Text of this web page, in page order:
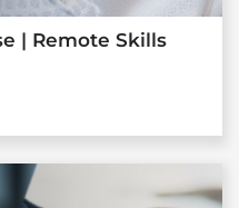
| Remote Skills